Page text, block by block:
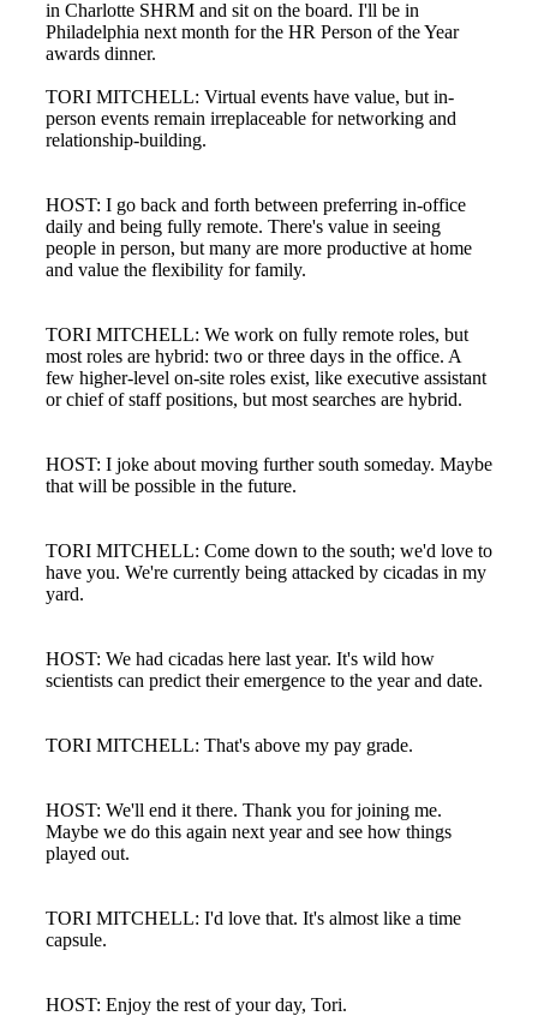
in Charlotte SHRM and sit on the board. I'll be in
Philadelphia next month for the HR Person of the Year
awards dinner.
TORI MITCHELL: Virtual events have value, but in-
person events remain irreplaceable for networking and
relationship-building.
HOST: I go back and forth between preferring in-office
daily and being fully remote. There's value in seeing
people in person, but many are more productive at home
and value the flexibility for family.
TORI MITCHELL: We work on fully remote roles, but
most roles are hybrid: two or three days in the office. A
few higher-level on-site roles exist, like executive assistant
or chief of staff positions, but most searches are hybrid.
HOST: I joke about moving further south someday. Maybe
that will be possible in the future.
TORI MITCHELL: Come down to the south; we'd love to
have you. We're currently being attacked by cicadas in my
yard.
HOST: We had cicadas here last year. It's wild how
scientists can predict their emergence to the year and date.
TORI MITCHELL: That's above my pay grade.
HOST: We'll end it there. Thank you for joining me.
Maybe we do this again next year and see how things
played out.
TORI MITCHELL: I'd love that. It's almost like a time
capsule.
HOST: Enjoy the rest of your day, Tori.